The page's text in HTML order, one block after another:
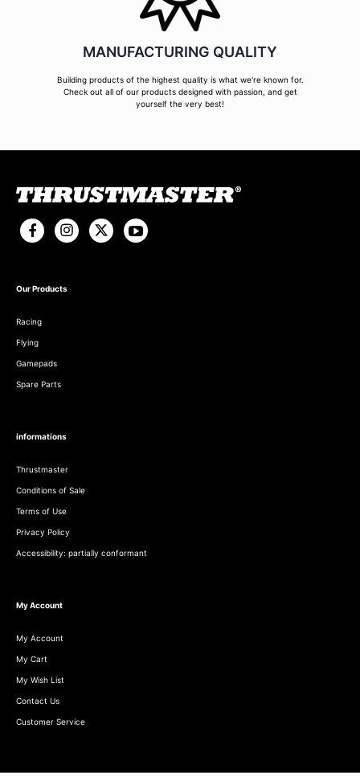
MANUFACTURING QUALITY
Building products of the highest quality is what we're known for.
Check out all of our products designed with passion, and get
yourself the very best!
Our Products
Racing
Flying
Gamepads
Spare Parts
informations
Thrustmaster
Conditions of Sale
Terms of Use
Privacy Policy
Accessibility: partially conformant
My Account
My Account
My Cart
My Wish List
Contact Us
Customer Service